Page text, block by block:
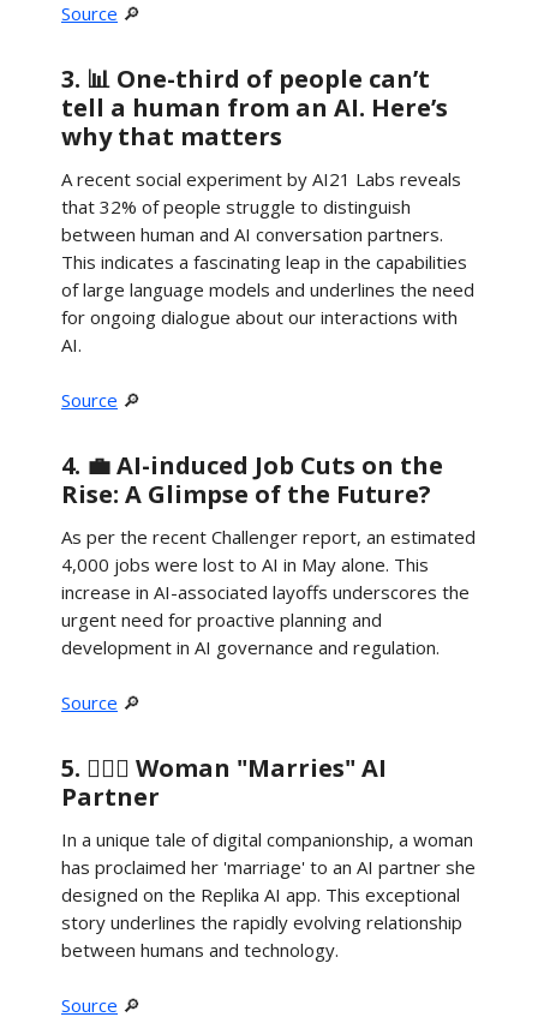
Source 🔎
3. 📊 One-third of people can’t
tell a human from an AI. Here’s
why that matters
A recent social experiment by AI21 Labs reveals
that 32% of people struggle to distinguish
between human and AI conversation partners.
This indicates a fascinating leap in the capabilities
of large language models and underlines the need
for ongoing dialogue about our interactions with
AI.
Source 🔎
4. 💼 AI-induced Job Cuts on the
Rise: A Glimpse of the Future?
As per the recent Challenger report, an estimated
4,000 jobs were lost to AI in May alone. This
increase in AI-associated layoffs underscores the
urgent need for proactive planning and
development in AI governance and regulation.
Source 🔎
5. 👰🏻‍♀️ Woman "Marries" AI
Partner
In a unique tale of digital companionship, a woman
has proclaimed her 'marriage' to an AI partner she
designed on the Replika AI app. This exceptional
story underlines the rapidly evolving relationship
between humans and technology.
Source 🔎